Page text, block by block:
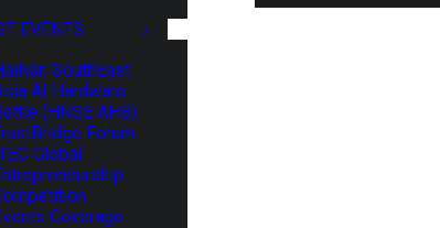
EVENTS
SouthEast
AI Hardware
(HNSE AHB)
Forum
Global
Coverage